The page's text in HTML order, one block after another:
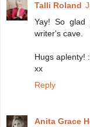
Talli Roland
Yay! So
writer's cave.
Hugs aplenty!
xx
Reply
Anita Grace